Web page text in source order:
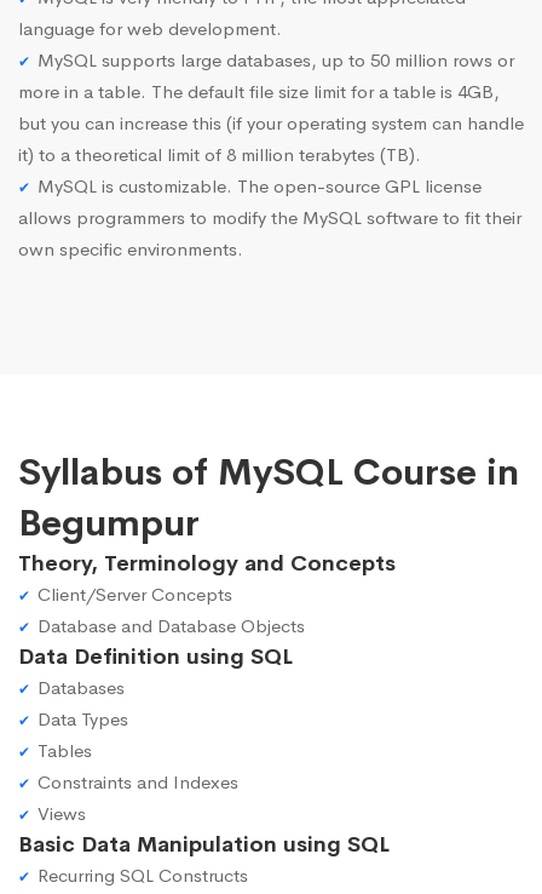
language for web development.
MySQL supports large databases, up to 50 million rows or
more in a table. The default file size limit for a table is 4GB,
but you can increase this (if your operating system can handle
it) to a theoretical limit of 8 million terabytes (TB).
MySQL is customizable. The open-source GPL license
allows programmers to modify the MySQL software to fit their
own specific environments.
Syllabus of MySQL Course in
Begumpur
Theory, Terminology and Concepts
Client/Server Concepts
Database and Database Objects
Data Definition using SQL
Databases
Data Types
Tables
Constraints and Indexes
Views
Basic Data Manipulation using SQL
Recurring SQL Constructs